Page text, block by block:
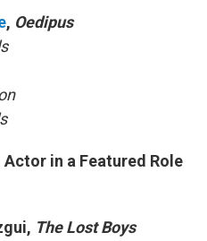
, Oedipus
in a Featured Role
The Lost Boys